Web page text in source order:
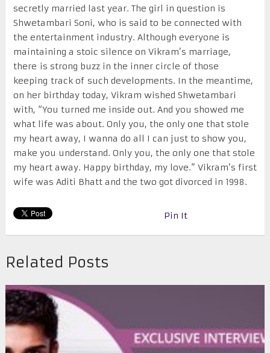
secretly married last year. The girl in question is
Shwetambari Soni, who is said to be connected with
the entertainment industry. Although everyone is
maintaining a stoic silence on Vikram’s marriage,
there is strong buzz in the inner circle of those
keeping track of such developments. In the meantime,
on her birthday today, Vikram wished Shwetambari
with, “You turned me inside out. And you showed me
what life was about. Only you, the only one that stole
my heart away, I wanna do all I can just to show you,
make you understand. Only you, the only one that stole
my heart away. Happy birthday, my love.” Vikram’s first
wife was Aditi Bhatt and the two got divorced in 1998.
Pin It
Related Posts